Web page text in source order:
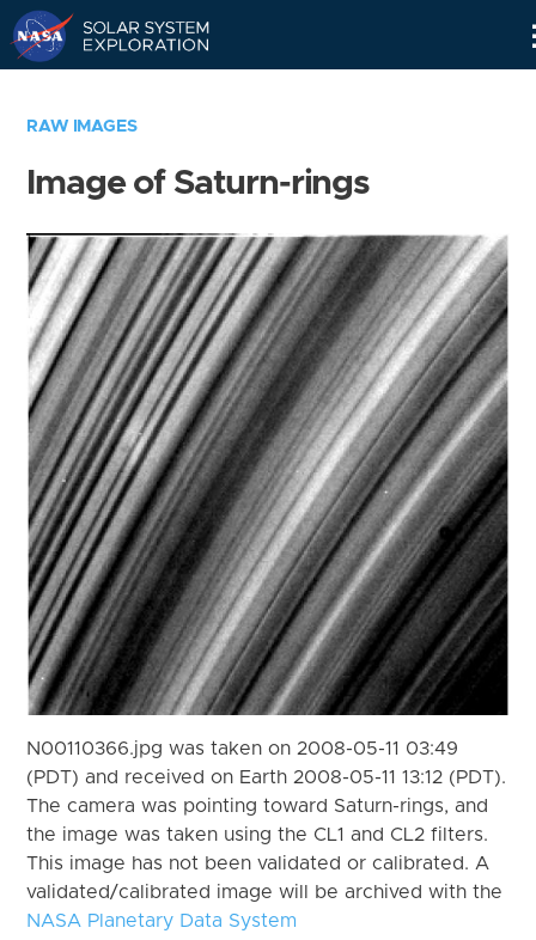
RAW IMAGES
Image of Saturn-rings
N00110366.jpg was taken on 2008-05-11 03:49
(PDT) and received on Earth 2008-05-11 13:12 (PDT).
The camera was pointing toward Saturn-rings, and
the image was taken using the CL1 and CL2 filters.
This image has not been validated or calibrated. A
validated/calibrated image will be archived with the
NASA Planetary Data System